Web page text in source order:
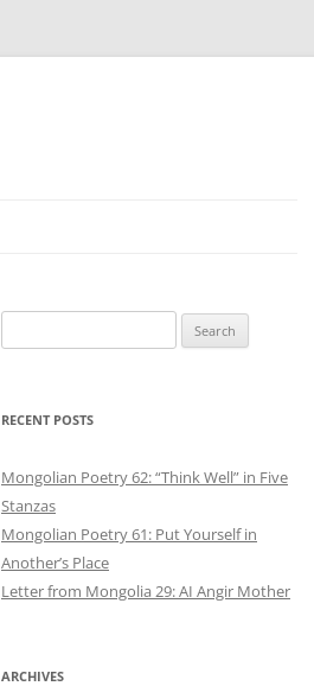
for:
RECENT POSTS
Mongolian Poetry 62: “Think Well” in Five
Stanzas
Mongolian Poetry 61: Put Yourself in
Another’s Place
Letter from Mongolia 29: AI Angir Mother
ARCHIVES